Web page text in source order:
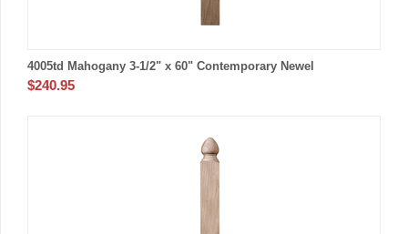
4005td Mahogany 3-1/2" x 60" Contemporary Newel
$240.95